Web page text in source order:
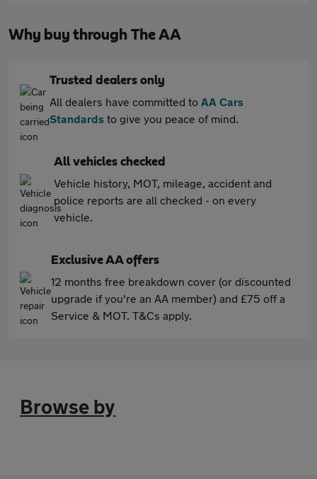
Why buy through The AA
Trusted dealers only
All dealers have committed to AA Cars
Standards to give you peace of mind.
All vehicles checked
Vehicle history, MOT, mileage, accident and
police reports are all checked - on every
vehicle.
Exclusive AA offers
12 months free breakdown cover (or discounted
upgrade if you're an AA member) and £75 off a
Service & MOT. T&Cs apply.
Browse by